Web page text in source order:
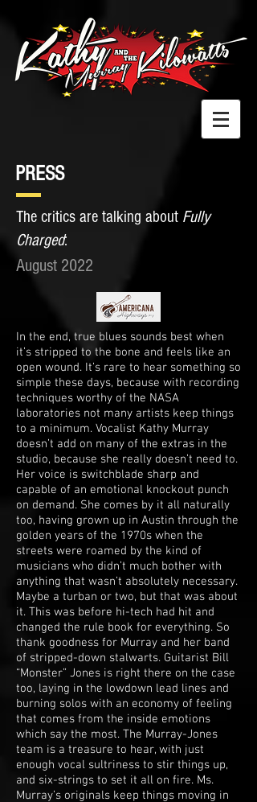
PRESS
The critics are talking about Fully
Charged:
August 2022
In the end, true blues sounds best when
it’s stripped to the bone and feels like an
open wound. It’s rare to hear something so
simple these days, because with recording
techniques worthy of the NASA
laboratories not many artists keep things
to a minimum. Vocalist Kathy Murray
doesn’t add on many of the extras in the
studio, because she really doesn’t need to.
Her voice is switchblade sharp and
capable of an emotional knockout punch
on demand. She comes by it all naturally
too, having grown up in Austin through the
golden years of the 1970s when the
streets were roamed by the kind of
musicians who didn’t much bother with
anything that wasn’t absolutely necessary.
Maybe a turban or two, but that was about
it. This was before hi-tech had hit and
changed the rule book for everything. So
thank goodness for Murray and her band
of stripped-down stalwarts. Guitarist Bill
“Monster” Jones is right there on the case
too, laying in the lowdown lead lines and
burning solos with an economy of feeling
that comes from the inside emotions
which say the most. The Murray-Jones
team is a treasure to hear, with just
enough vocal sultriness to stir things up,
and six-strings to set it all on fire. Ms.
Murray’s originals keep things moving in